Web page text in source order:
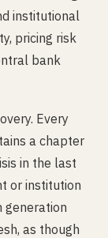
institutional
pricing risk
bank
Every
a chapter
in the last
or institution
generation
as though